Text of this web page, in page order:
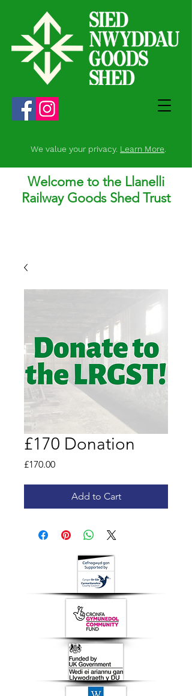
We value your privacy. Learn More.
Welcome to the Llanelli
Railway Goods Shed Trust
£170 Donation
£170.00Price
Add to Cart